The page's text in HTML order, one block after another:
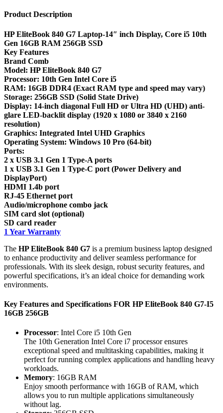
Product Description
HP EliteBook 840 G7 Laptop-14″ inch Display, Core i5 10th
Gen 16GB RAM 256GB SSD
Key Features
Brand Comb
Model: HP EliteBook 840 G7
Processor: 10th Gen Intel Core i5
RAM: 16GB DDR4 (Exact RAM type and speed may vary)
Storage: 256GB SSD (Solid State Drive)
Display: 14-inch diagonal Full HD or Ultra HD (UHD) anti-
glare LED-backlit display (1920 x 1080 or 3840 x 2160
resolution)
Graphics: Integrated Intel UHD Graphics
Operating System: Windows 10 Pro (64-bit)
Ports:
2 x USB 3.1 Gen 1 Type-A ports
1 x USB 3.1 Gen 1 Type-C port (Power Delivery and
DisplayPort)
HDMI 1.4b port
RJ-45 Ethernet port
Audio/microphone combo jack
SIM card slot (optional)
SD card reader
1 Year Warranty
The HP EliteBook 840 G7 is a premium business laptop designed
to enhance productivity and deliver seamless performance for
professionals. With its sleek design, robust security features, and
powerful specifications, it’s an ideal choice for demanding work
environments.
Key Features and Specifications FOR HP EliteBook 840 G7-I5
16GB 256GB
Processor: Intel Core i5 10th Gen
The 10th Generation Intel Core i7 processor ensures
exceptional speed and multitasking capabilities, making it
perfect for running complex applications and handling heavy
workloads.
Memory: 16GB RAM
Enjoy smooth performance with 16GB of RAM, which
allows you to run multiple applications simultaneously
without lag.